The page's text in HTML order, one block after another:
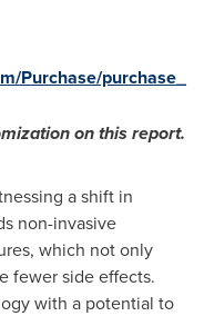
Purchase/purchase_
onthis report.
a shift in
non-invasive
which not only
fewer side effects.
with a potential to